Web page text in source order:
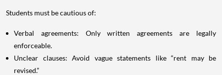
Students must be cautious of:
Verbal agreements: Only written agreements are legally
enforceable.
Unclear clauses: Avoid vague statements like “rent may be
revised.”